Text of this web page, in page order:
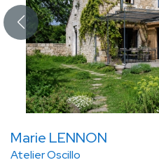
Marie LENNON
Atelier Oscillo